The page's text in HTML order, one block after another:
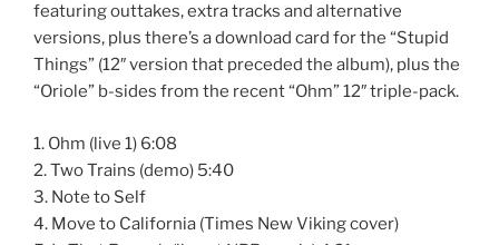
featuring outtakes, extra tracks and alternative
versions, plus there’s a download card for the “Stupid
Things” (12″ version that preceded the album), plus the
“Oriole” b-sides from the recent “Ohm” 12″ triple-pack.
1. Ohm (live 1) 6:08
2. Two Trains (demo) 5:40
3. Note to Self
4. Move to California (Times New Viking cover)